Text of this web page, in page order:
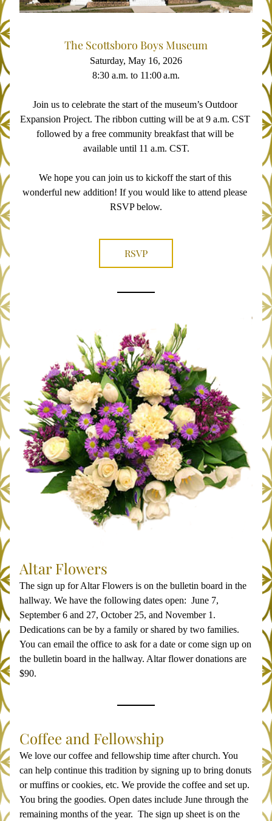
The Scottsboro Boys Museum
Saturday, May 16, 2026
8:30 a.m. to 11:00 a.m.
Join us to celebrate the start of the museum’s Outdoor
Expansion Project. The ribbon cutting will be at 9 a.m. CST
followed by a free community breakfast that will be
available until 11 a.m. CST.
We hope you can join us to kickoff the start of this
wonderful new addition! If you would like to attend please
RSVP below.
RSVP
Altar Flowers
The sign up for Altar Flowers is on the bulletin board in the
hallway. We have the following dates open:  June 7,
September 6 and 27, October 25, and November 1.
Dedications can be by a family or shared by two families.
You can email the office to ask for a date or come sign up on
the bulletin board in the hallway. Altar flower donations are
$90.
Coffee and Fellowship
We love our coffee and fellowship time after church. You
can help continue this tradition by signing up to bring donuts
or muffins or cookies, etc. We provide the coffee and set up.
You bring the goodies. Open dates include June through the
remaining months of the year.  The sign up sheet is on the